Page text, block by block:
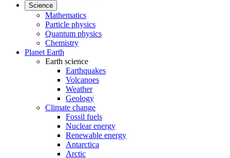
Science
Mathematics
Particle physics
Quantum physics
Chemistry
Planet Earth
Earth science
Earthquakes
Volcanoes
Weather
Geology
Climate change
Fossil fuels
Nuclear energy
Renewable energy
Antarctica
Arctic